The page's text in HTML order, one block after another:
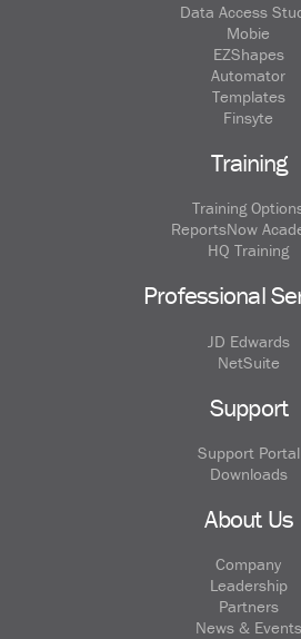
Data Access
Mobie
EZShapes
Automator
Templates
Finsyte
Training
Training
ReportsNow
HQ Training
Professional
JD Edwards
NetSuite
Support
Support Portal
Downloads
About Us
Company
Leadership
Partners
News & Events